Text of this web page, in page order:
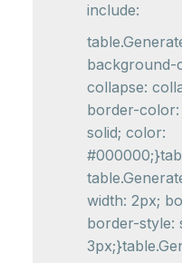
include:
collapse:
border-
solid; color:
width: 2px;
border-style: